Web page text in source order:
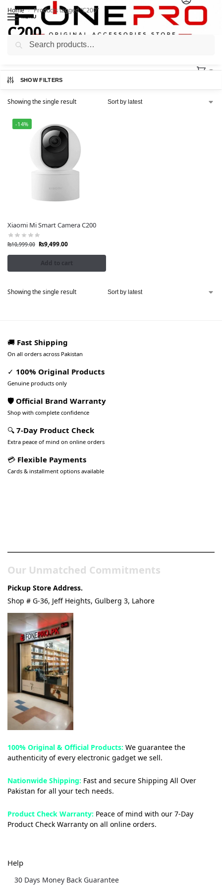
MENU
Home / Products tagged “C200”
C200
SHOW FILTERS
Showing the single result
-14%
Xiaomi Mi Smart Camera C200
₨10,999.00 ₨9,499.00
Add to cart
Showing the single result
🚚 Fast Shipping
On all orders across Pakistan
✓ 100% Original Products
Genuine products only
🛡️ Official Brand Warranty
Shop with complete confidence
🔍 7-Day Product Check
Extra peace of mind on online orders
💳 Flexible Payments
Cards & installment options available
Our Unmatched Commitments
Pickup Store Address.
Shop # G-36, Jeff Heights, Gulberg 3, Lahore
100% Original & Official Products: We guarantee the
authenticity of every electronic gadget we sell.
Nationwide Shipping: Fast and secure Shipping All Over
Pakistan for all your tech needs.
Product Check Warranty: Peace of mind with our 7-Day
Product Check Warranty on all online orders.
Help
30 Days Money Back Guarantee